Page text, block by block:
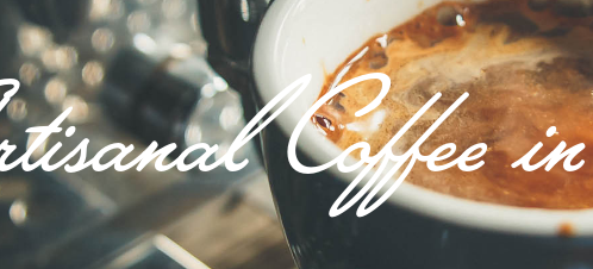
Coffee